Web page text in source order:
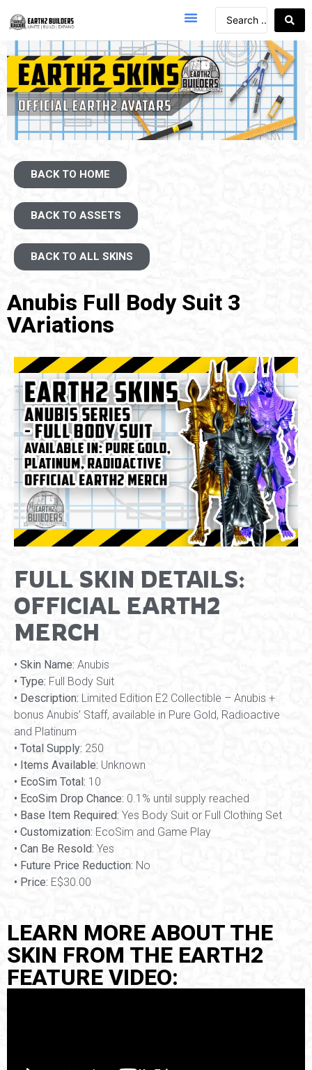
BACK TO HOME
BACK TO ASSETS
BACK TO ALL SKINS
Anubis Full Body Suit 3
VAriations
FULL SKIN DETAILS:
OFFICIAL EARTH2
MERCH
• Skin Name: Anubis
• Type: Full Body Suit
• Description: Limited Edition E2 Collectible – Anubis +
bonus Anubis’ Staff, available in Pure Gold, Radioactive
and Platinum
• Total Supply: 250
• Items Available: Unknown
• EcoSim Total: 10
• EcoSim Drop Chance: 0.1% until supply reached
• Base Item Required: Yes Body Suit or Full Clothing Set
• Customization: EcoSim and Game Play
• Can Be Resold: Yes
• Future Price Reduction: No
• Price: E$30.00
LEARN MORE ABOUT THE
SKIN FROM THE EARTH2
FEATURE VIDEO: